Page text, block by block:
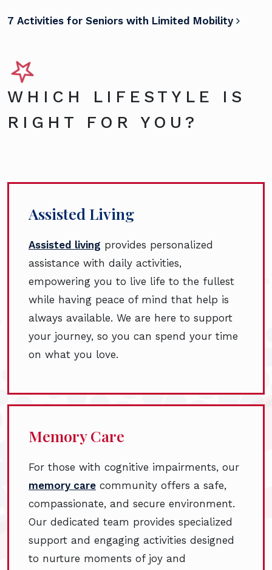
7 Activities for Seniors with Limited Mobility
WHICH LIFESTYLE IS
RIGHT FOR YOU?
Assisted Living
Assisted living provides personalized
assistance with daily activities,
empowering you to live life to the fullest
while having peace of mind that help is
always available. We are here to support
your journey, so you can spend your time
on what you love.
Memory Care
For those with cognitive impairments, our
memory care community offers a safe,
compassionate, and secure environment.
Our dedicated team provides specialized
support and engaging activities designed
to nurture moments of joy and